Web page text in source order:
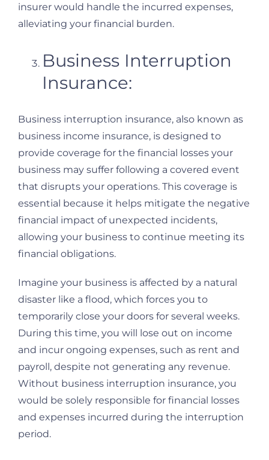
insurer would handle the incurred expenses,
alleviating your financial burden.
Business Interruption
Insurance:
Business interruption insurance, also known as
business income insurance, is designed to
provide coverage for the financial losses your
business may suffer following a covered event
that disrupts your operations. This coverage is
essential because it helps mitigate the negative
financial impact of unexpected incidents,
allowing your business to continue meeting its
financial obligations.
Imagine your business is affected by a natural
disaster like a flood, which forces you to
temporarily close your doors for several weeks.
During this time, you will lose out on income
and incur ongoing expenses, such as rent and
payroll, despite not generating any revenue.
Without business interruption insurance, you
would be solely responsible for financial losses
and expenses incurred during the interruption
period.